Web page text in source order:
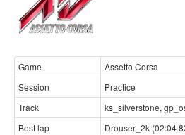
Game
Assetto Corsa
Session
Practice
Track
ks_silverstone,
Best lap
Drouser_2k